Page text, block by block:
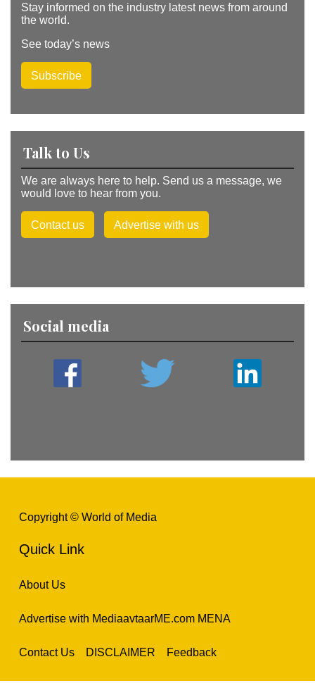
Stay informed on the industry latest news from around
the world.
See today’s news
Subscribe
Talk to Us
We are always here to help. Send us a message, we
would love to hear from you.
Contact us Advertise with us
Social media
Copyright © World of Media
Quick Link
About Us
Advertise with MediaavtaarME.com MENA
Contact Us DISCLAIMER Feedback